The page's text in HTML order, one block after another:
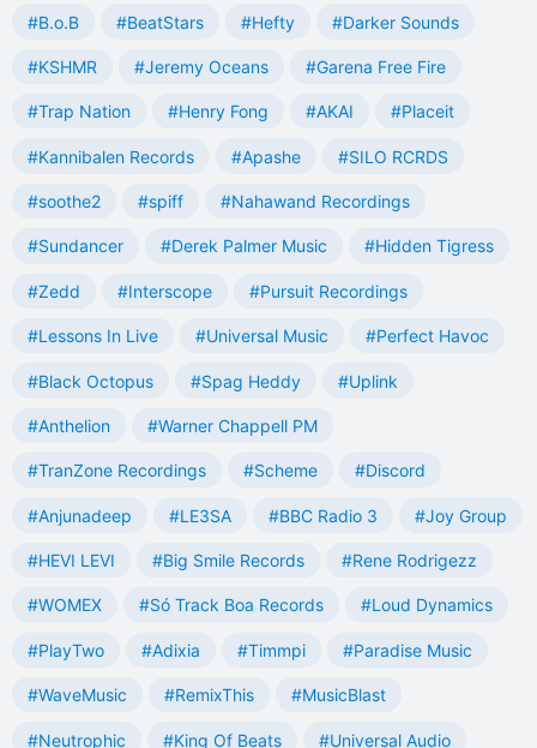
#B.o.B #BeatStars #Hefty #Darker Sounds
#KSHMR #Jeremy Oceans #Garena Free Fire
#Trap Nation #Henry Fong #AKAI #Placeit
#Kannibalen Records #Apashe #SILO RCRDS
#soothe2 #spiff #Nahawand Recordings
#Sundancer #Derek Palmer Music #Hidden Tigress
#Zedd #Interscope #Pursuit Recordings
#Lessons In Live #Universal Music #Perfect Havoc
#Black Octopus #Spag Heddy #Uplink
#Anthelion #Warner Chappell PM
#TranZone Recordings #Scheme #Discord
#Anjunadeep #LE3SA #BBC Radio 3 #Joy Group
#HEVI LEVI #Big Smile Records #Rene Rodrigezz
#WOMEX #Só Track Boa Records #Loud Dynamics
#PlayTwo #Adixia #Timmpi #Paradise Music
#WaveMusic #RemixThis #MusicBlast
#Neutrophic #King Of Beats #Universal Audio